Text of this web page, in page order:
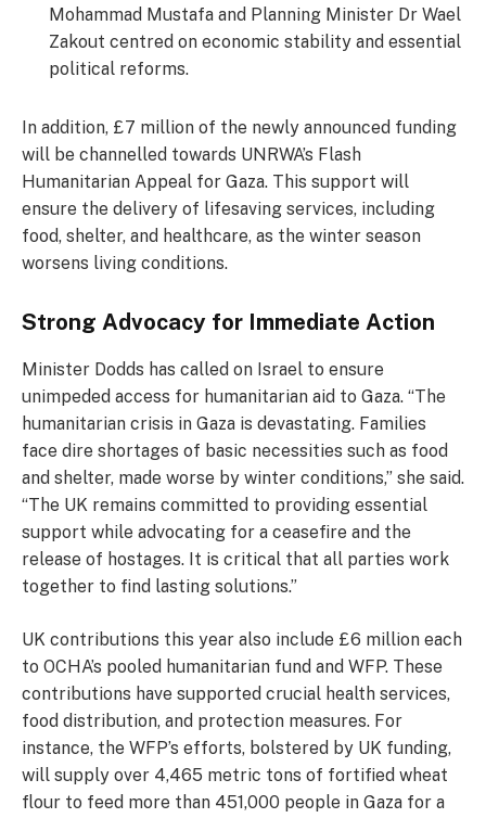
Mohammad Mustafa and Planning Minister Dr Wael
Zakout centred on economic stability and essential
political reforms.
In addition, £7 million of the newly announced funding
will be channelled towards UNRWA’s Flash
Humanitarian Appeal for Gaza. This support will
ensure the delivery of lifesaving services, including
food, shelter, and healthcare, as the winter season
worsens living conditions.
Strong Advocacy for Immediate Action
Minister Dodds has called on Israel to ensure
unimpeded access for humanitarian aid to Gaza. “The
humanitarian crisis in Gaza is devastating. Families
face dire shortages of basic necessities such as food
and shelter, made worse by winter conditions,” she said.
“The UK remains committed to providing essential
support while advocating for a ceasefire and the
release of hostages. It is critical that all parties work
together to find lasting solutions.”
UK contributions this year also include £6 million each
to OCHA’s pooled humanitarian fund and WFP. These
contributions have supported crucial health services,
food distribution, and protection measures. For
instance, the WFP’s efforts, bolstered by UK funding,
will supply over 4,465 metric tons of fortified wheat
flour to feed more than 451,000 people in Gaza for a